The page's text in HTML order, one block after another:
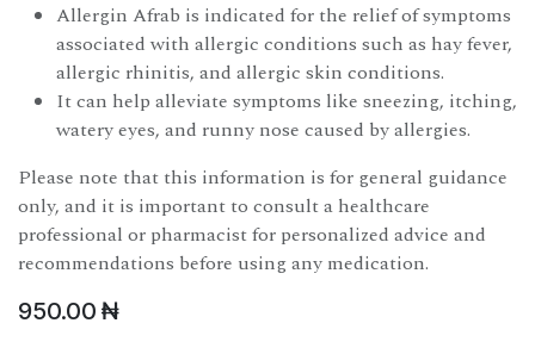
Allergin Afrab is indicated for the relief of symptoms
associated with allergic conditions such as hay fever,
allergic rhinitis, and allergic skin conditions.
It can help alleviate symptoms like sneezing, itching,
watery eyes, and runny nose caused by allergies.
Please note that this information is for general guidance
only, and it is important to consult a healthcare
professional or pharmacist for personalized advice and
recommendations before using any medication.
950.00 ₦